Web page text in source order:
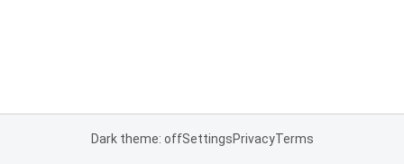
Dark theme: offSettingsPrivacyTerms